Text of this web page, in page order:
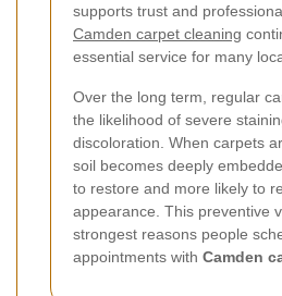
supports trust and
Camden carpet cleaning
essential service for many
Over the long term, regular
the likelihood of severe
discoloration. When carpets
soil becomes deeply
to restore and more likely to
appearance. This preventive
strongest reasons people
appointments with Camden